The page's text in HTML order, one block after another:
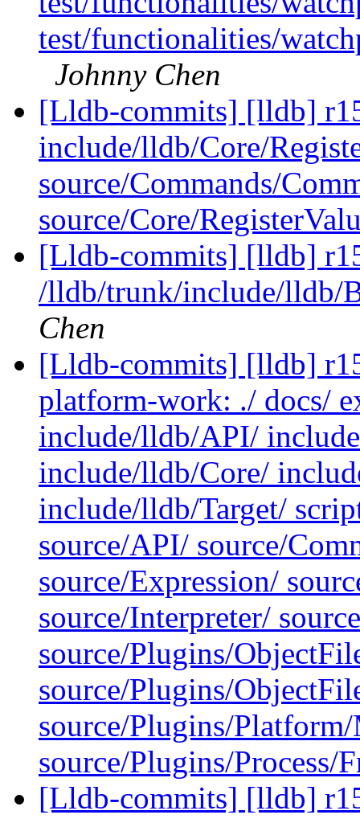
test/functionalities/
Johnny Chen
[Lldb-commits] [lldb]
include/lldb/Core/
source/Commands/
source/Core/
[Lldb-commits] [lldb]
/lldb/trunk/include/lldb/
Chen
[Lldb-commits] [lldb]
platform-work: ./ docs/
include/lldb/API/
include/lldb/Core/
include/lldb/Target/
source/API/ source/
source/Expression/
source/Interpreter/
source/Plugins/
source/Plugins/
source/Plugins/
source/Plugins/Process/
[Lldb-commits] [lldb]